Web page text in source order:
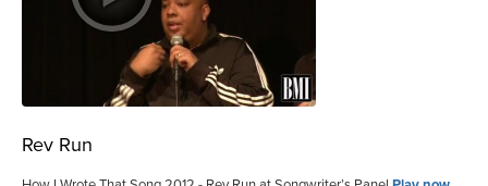
Rev Run